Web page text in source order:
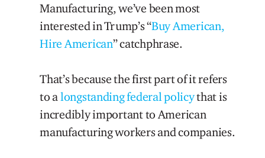
Manufacturing, we’ve been most
interested in Trump’s “Buy American,
Hire American” catchphrase.
That’s because the first part of it refers
to alongstanding federal policythat is
incredibly important to American
manufacturing workers and companies.